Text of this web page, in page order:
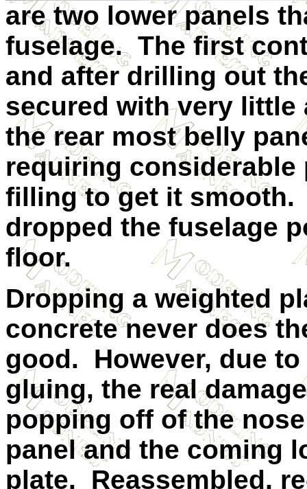
are two lower panels
fuselage. The first
and after drilling out
secured with very little
the rear most belly
requiring considerable
filling to get it smooth.
dropped the fuselage
floor.
Dropping a weighted
concrete never does
good.
However, due
gluing, the real
popping off of the
panel and the coming
plate.
Reassembled,